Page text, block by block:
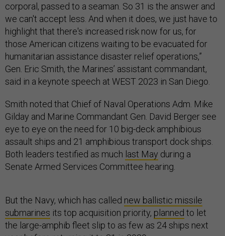
corporal, passed to a seaman. So 31 is the answer and
we can't accept less. And when it does, we just have to
highlight that there's increased risk now for us, for
those American citizens waiting to be evacuated for
humanitarian assistance disaster relief operations,”
Gen. Eric Smith, the Marines’ assistant commandant,
said in a keynote speech at WEST 2023 in San Diego.
Smith noted that Chief of Naval Operations Adm. Mike
Gilday and Marine Commandant Gen. David Berger see
eye to eye on the need for 10 big-deck amphibious
assault ships and 21 amphibious transport dock ships.
Both leaders testified as much last May during a
Senate Armed Services Committee hearing.
But the Navy, which has called new ballistic missile
submarines its top acquisition priority, planned to let
the large-amphib fleet slip to as few as 24 ships next